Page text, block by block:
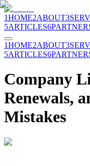
1HOME2ABOUT3
5ARTICLES6
1HOME2ABOUT3
5ARTICLES6
Company
Renewals,
Mistakes